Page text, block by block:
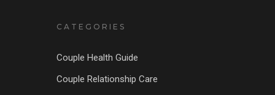
CATEGORIES
Couple Health Guide
Couple Relationship Care